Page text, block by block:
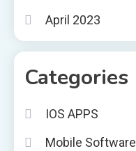
April 2023
Categories
IOS APPS
Mobile Software